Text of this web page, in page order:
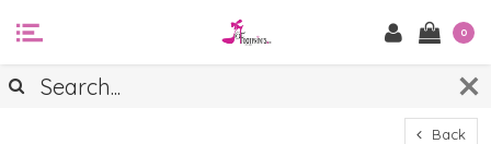
0
Back